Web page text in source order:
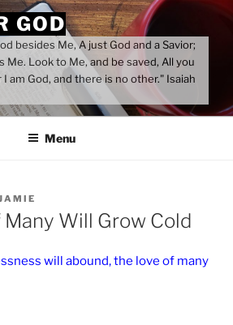
GOD
besides Me, A just God and a Savior;
Me. Look to Me, and be saved, All you
am God, and there is no other." Isaiah
Menu
Many Will Grow Cold
will abound, the love of many